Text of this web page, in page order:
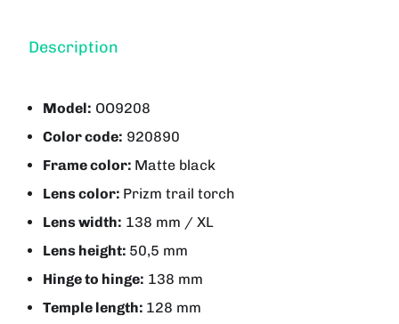
Description
Model: OO9208
Color code: 920890
Frame color: Matte black
Lens color: Prizm trail torch
Lens width: 138 mm / XL
Lens height: 50,5 mm
Hinge to hinge: 138 mm
Temple length: 128 mm